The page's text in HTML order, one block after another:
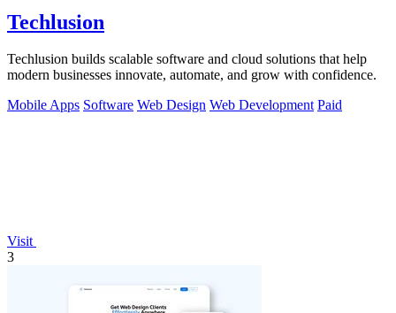
Techlusion
Techlusion builds scalable software and cloud solutions that help
modern businesses innovate, automate, and grow with confidence.
Mobile Apps Software Web Design Web Development Paid
Visit
3